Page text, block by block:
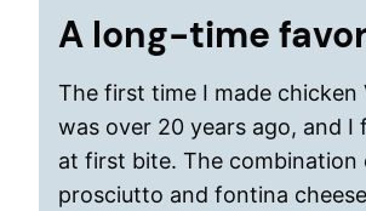
A long-time
The first time I made chicken
was over 20 years ago, and I
at first bite. The combination
prosciutto and fontina